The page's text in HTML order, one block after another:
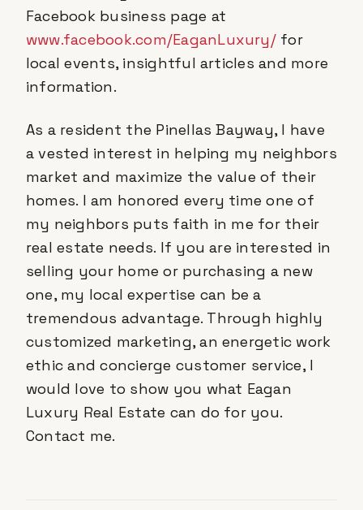
Facebook business page at
www.facebook.com/EaganLuxury/for
local events, insightful articles and more
information.
As a resident the Pinellas Bayway, I have
a vested interest in helping my neighbors
market and maximize the value of their
homes. I am honored every time one of
my neighbors puts faith in me for their
real estate needs. If you are interested in
selling your home or purchasing a new
one, my local expertise can be a
tremendous advantage. Through highly
customized marketing, an energetic work
ethic and concierge customer service, I
would love to show you what Eagan
Luxury Real Estate can do for you.
Contact me.